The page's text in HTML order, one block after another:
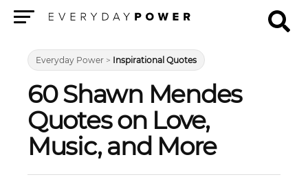
Everyday Power > Inspirational Quotes
60 Shawn Mendes
Quotes on Love,
Music, and More